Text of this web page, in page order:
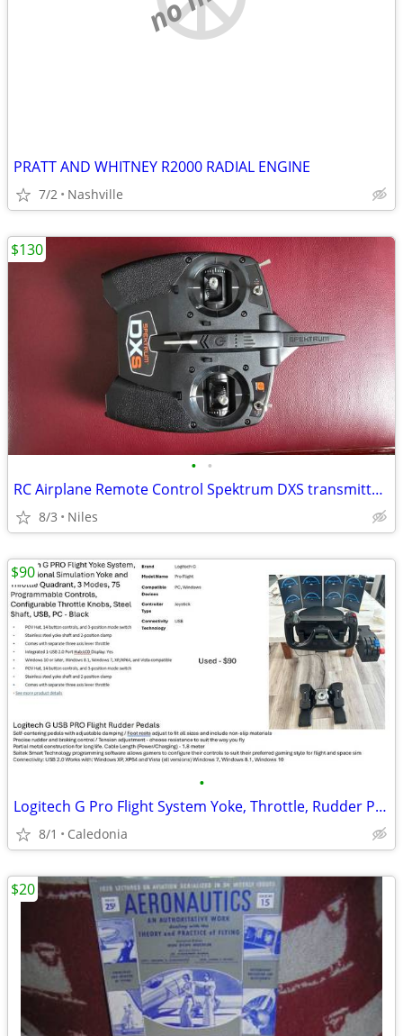
PRATT AND WHITNEY R2000 RADIAL ENGINE
7/2 Nashville
• •
RC Airplane Remote Control Spektrum DXS transmitter for aircraft
8/3 Niles
$130
•
Logitech G Pro Flight System Yoke, Throttle, Rudder Pedals
8/1 Caledonia
$90
$20